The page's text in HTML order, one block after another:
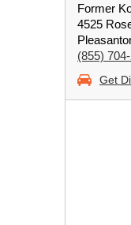
Former
4525
(855)
Get